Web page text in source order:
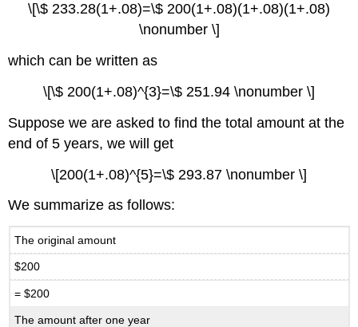
\[\$ 233.28(1+.08)=\$ 200(1+.08)(1+.08)(1+.08)
\nonumber \]
which can be written as
\[\$ 200(1+.08)^{3}=\$ 251.94 \nonumber \]
Suppose we are asked to find the total amount at the
end of 5 years, we will get
\[200(1+.08)^{5}=\$ 293.87 \nonumber \]
We summarize as follows:
The original amount
$200
= $200
The amount after one year